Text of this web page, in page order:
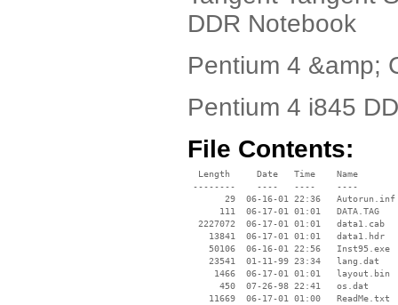
DDR Notebook
Pentium 4 &amp;
Pentium 4 i845
File Contents:
  Length     Date   Time    Name
--------    ----   ----    ----
       29  06-16-01 22:36   Autorun.inf
      111  06-17-01 01:01   DATA.TAG
  2227072  06-17-01 01:01   data1.cab
    13841  06-17-01 01:01   data1.hdr
    50106  06-16-01 22:56   Inst95.exe
    23541  01-11-99 23:34   lang.dat
     1466  06-17-01 01:01   layout.bin
      450  07-26-98 22:41   os.dat
    11669  06-17-01 01:00   ReadMe.txt